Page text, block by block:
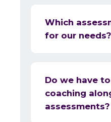
Which
for our needs?
Do we have
coaching
assessments?